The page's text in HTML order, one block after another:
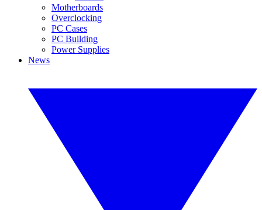
Motherboards
Overclocking
PC Cases
PC Building
Power Supplies
News